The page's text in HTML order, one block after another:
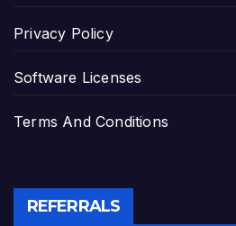
Privacy Policy
Software Licenses
Terms And Conditions
REFERRALS